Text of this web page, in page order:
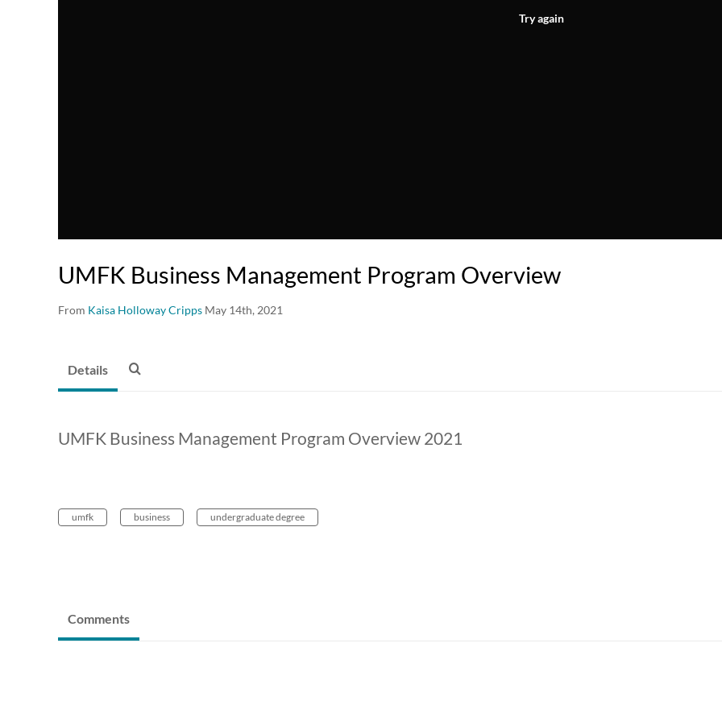
Try again
UMFK Business Management Program Overview
From Kaisa Holloway Cripps May 14th, 2021
Details
UMFK Business Management Program Overview 2021
umfk business undergraduate degree
Comments